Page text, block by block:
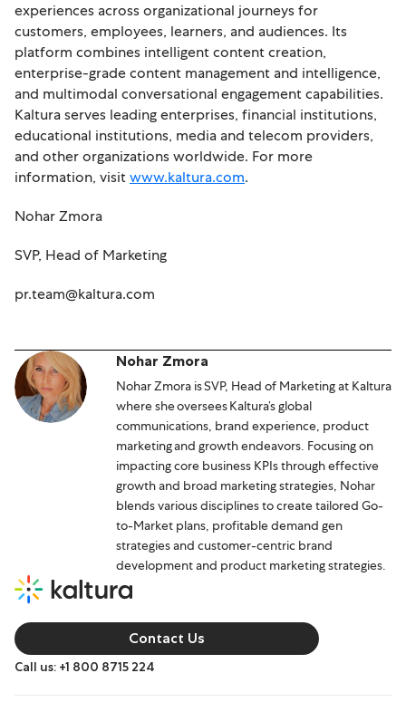
experiences across organizational journeys for
customers, employees, learners, and audiences. Its
platform combines intelligent content creation,
enterprise-grade content management and intelligence,
and multimodal conversational engagement capabilities.
Kaltura serves leading enterprises, financial institutions,
educational institutions, media and telecom providers,
and other organizations worldwide. For more
information, visitwww.kaltura.com.
Nohar Zmora
SVP, Head of Marketing
pr.team@kaltura.com
Nohar Zmora
Nohar Zmora is SVP, Head of Marketing at Kaltura
where she oversees Kaltura’s global
communications, brand experience, product
marketing and growth endeavors. Focusing on
impacting core business KPIs through effective
growth and broad marketing strategies, Nohar
blends various disciplines to create tailored Go-
to-Market plans, profitable demand gen
strategies and customer-centric brand
development and product marketing strategies.
Contact Us
Call us: +1 800 8715 224